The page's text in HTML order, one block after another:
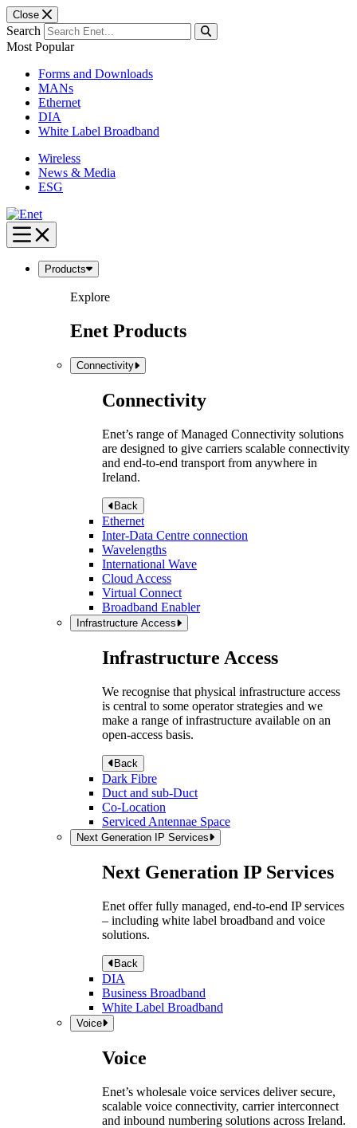
Close
Search
Most Popular
Forms and Downloads
MANs
Ethernet
DIA
White Label Broadband
Wireless
News & Media
ESG
Skip
to
content
Products
Explore
Enet Products
Connectivity
Connectivity
Enet’s range of Managed Connectivity solutions
are designed to give carriers scalable connectivity
and end-to-end transport from anywhere in
Ireland.
Back
Ethernet
Inter-Data Centre connection
Wavelengths
International Wave
Cloud Access
Virtual Connect
Broadband Enabler
Infrastructure Access
Infrastructure Access
We recognise that physical infrastructure access
is central to some operator strategies and we
make a range of infrastructure available on an
open-access basis.
Back
Dark Fibre
Duct and sub-Duct
Co-Location
Serviced Antennae Space
Next Generation IP Services
Next Generation IP Services
Enet offer fully managed, end-to-end IP services
– including white label broadband and voice
solutions.
Back
DIA
Business Broadband
White Label Broadband
Voice
Voice
Enet’s wholesale voice services deliver secure,
scalable voice connectivity, carrier interconnect
and inbound numbering solutions across Ireland.